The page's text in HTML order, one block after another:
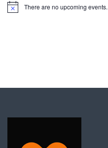
There are no upcoming events.